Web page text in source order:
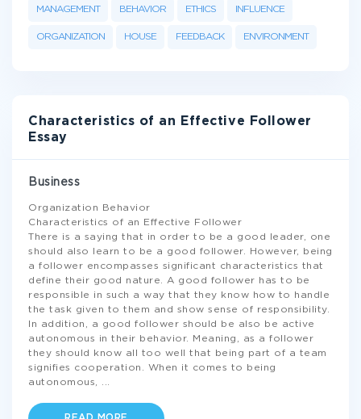
MANAGEMENT BEHAVIOR ETHICS INFLUENCE
ORGANIZATION HOUSE FEEDBACK ENVIRONMENT
Characteristics of an Effective Follower
Essay
Business
Organization Behavior
Characteristics of an Effective Follower
There is a saying that in order to be a good leader, one
should also learn to be a good follower. However, being
a follower encompasses significant characteristics that
define their good nature. A good follower has to be
responsible in such a way that they know how to handle
the task given to them and show sense of responsibility.
In addition, a good follower should be also be active
autonomous in their behavior. Meaning, as a follower
they should know all too well that being part of a team
signifies cooperation. When it comes to being
autonomous,